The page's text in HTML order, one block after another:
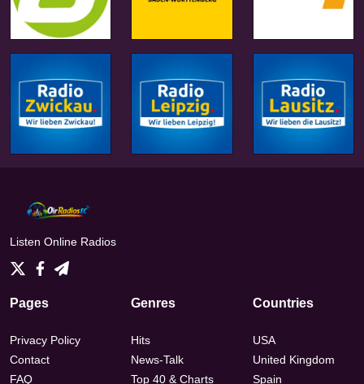
Listen Online Radios
Pages
Privacy Policy
Contact
FAQ
Genres
Hits
News-Talk
Top 40 & Charts
Countries
USA
United Kingdom
Spain